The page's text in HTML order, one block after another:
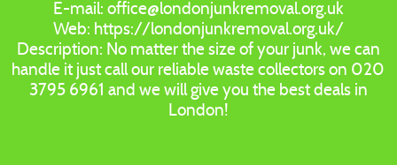
E-mail: office@londonjunkremoval.org.uk
Web: https://londonjunkremoval.org.uk/
Description: No matter the size of your junk, we can
handle it just call our reliable waste collectors on 020
3795 6961 and we will give you the best deals in
London!